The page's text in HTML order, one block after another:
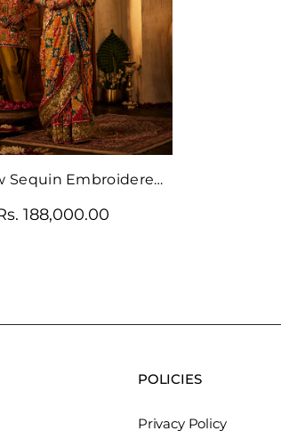
Sequin Embroidered
188,000.00
POLICIES
Privacy Policy